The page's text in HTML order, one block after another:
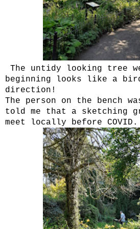
The untidy looking tree
beginning looks like a
direction!
The person on the bench
told me that a sketching
meet locally before COVID.